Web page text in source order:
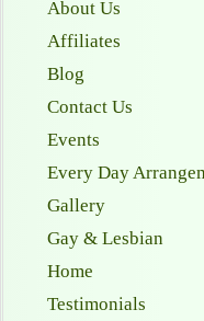
About Us
Affiliates
Blog
Contact Us
Events
Every Day
Gallery
Gay & Lesbian
Home
Testimonials